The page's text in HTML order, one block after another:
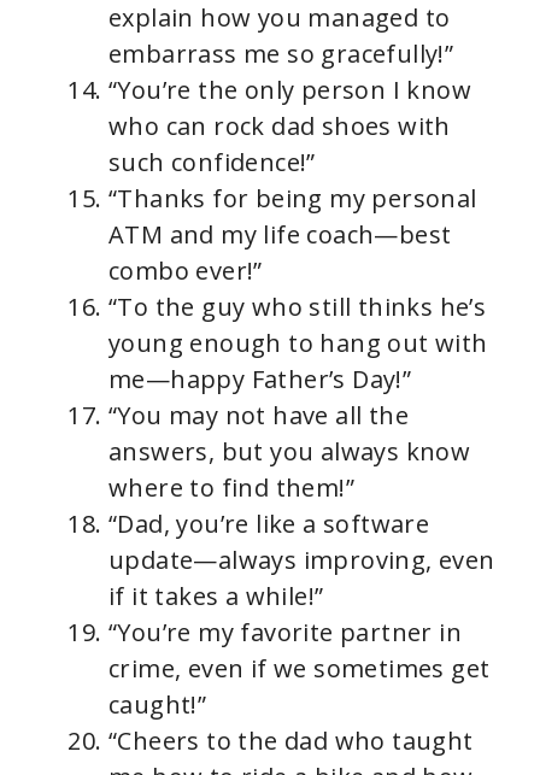
explain how you managed to
embarrass me so gracefully!”
“You’re the only person I know
who can rock dad shoes with
such confidence!”
“Thanks for being my personal
ATM and my life coach—best
combo ever!”
“To the guy who still thinks he’s
young enough to hang out with
me—happy Father’s Day!”
“You may not have all the
answers, but you always know
where to find them!”
“Dad, you’re like a software
update—always improving, even
if it takes a while!”
“You’re my favorite partner in
crime, even if we sometimes get
caught!”
“Cheers to the dad who taught